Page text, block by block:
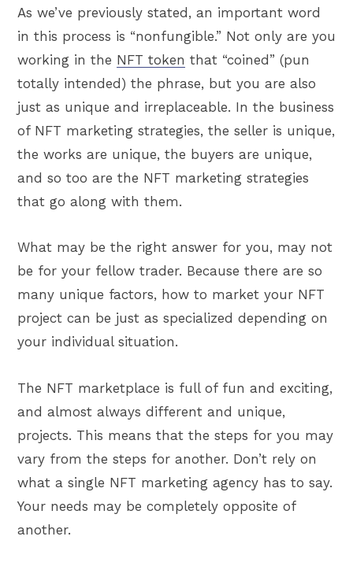
As we’ve previously stated, an important word
in this process is “nonfungible.” Not only are you
working in the NFT token that “coined” (pun
totally intended) the phrase, but you are also
just as unique and irreplaceable. In the business
of NFT marketing strategies, the seller is unique,
the works are unique, the buyers are unique,
and so too are the NFT marketing strategies
that go along with them.
What may be the right answer for you, may not
be for your fellow trader. Because there are so
many unique factors, how to market your NFT
project can be just as specialized depending on
your individual situation.
The NFT marketplace is full of fun and exciting,
and almost always different and unique,
projects. This means that the steps for you may
vary from the steps for another. Don’t rely on
what a single NFT marketing agency has to say.
Your needs may be completely opposite of
another.